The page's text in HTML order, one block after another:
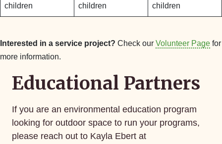
children
children
children
Interested in a service project? Check our Volunteer Page for
more information.
Educational Partners
If you are an environmental education program
looking for outdoor space to run your programs,
please reach out to Kayla Ebert at